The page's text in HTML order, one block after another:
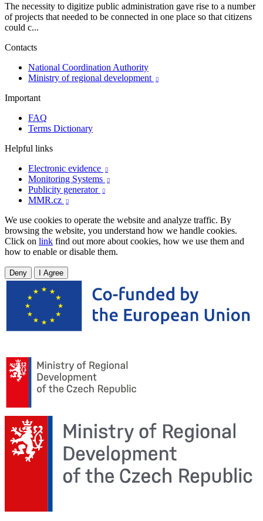
The necessity to digitize public administration gave rise to a number
of projects that needed to be connected in one place so that citizens
could c...
Contacts
National Coordination Authority
Ministry of regional development

Important
FAQ
Terms Dictionary
Helpful links
Electronic evidence

Monitoring Systems 
Publicity generator 
MMR.cz 
We use cookies to operate the website and analyze traffic. By
browsing the website, you understand how we handle cookies.
Click on link find out more about cookies, how we use them and
how to enable or disable them.
Deny I Agree